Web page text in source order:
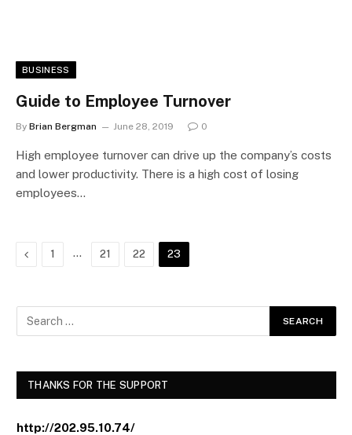
BUSINESS
Guide to Employee Turnover
By Brian Bergman June 28, 2019 0
High employee turnover can drive up the company’s costs
and lower productivity. There is a high cost of losing
employees…
Previous
1 … 21 22 23
THANKS FOR THE SUPPORT
http://202.95.10.74/